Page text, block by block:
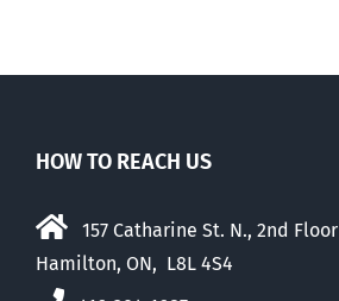
HOW TO REACH US
157 Catharine St. N., 2nd Floor
Hamilton, ON, L8L 4S4